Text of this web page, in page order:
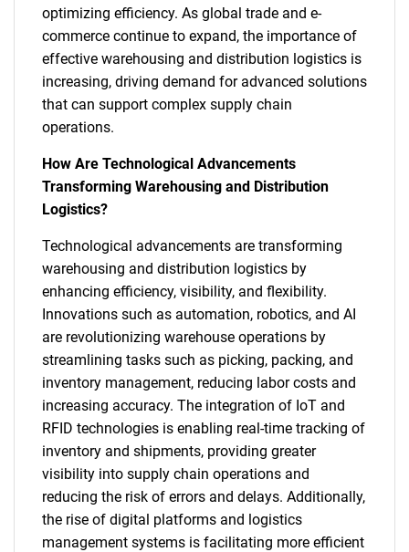
optimizing efficiency. As global trade and e-
commerce continue to expand, the importance of
effective warehousing and distribution logistics is
increasing, driving demand for advanced solutions
that can support complex supply chain
operations.
How Are Technological Advancements
Transforming Warehousing and Distribution
Logistics?
Technological advancements are transforming
warehousing and distribution logistics by
enhancing efficiency, visibility, and flexibility.
Innovations such as automation, robotics, and AI
are revolutionizing warehouse operations by
streamlining tasks such as picking, packing, and
inventory management, reducing labor costs and
increasing accuracy. The integration of IoT and
RFID technologies is enabling real-time tracking of
inventory and shipments, providing greater
visibility into supply chain operations and
reducing the risk of errors and delays. Additionally,
the rise of digital platforms and logistics
management systems is facilitating more efficient